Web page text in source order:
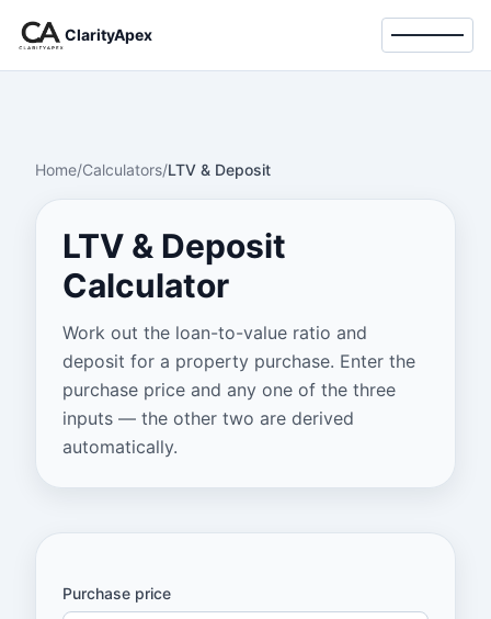
ClarityApex
Toggle
Home/Calculators/LTV & Deposit
LTV & Deposit
Calculator
Work out the loan-to-value ratio and
deposit for a property purchase. Enter the
purchase price and any one of the three
inputs — the other two are derived
automatically.
Purchase price